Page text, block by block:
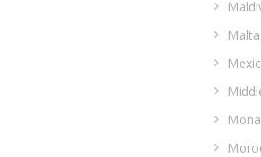
Malta